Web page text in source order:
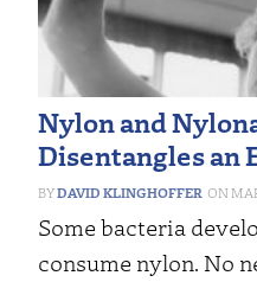
Nylon and
Disentangles an
DAVID KLINGHOFFER
Some bacteria
consume nylon. No